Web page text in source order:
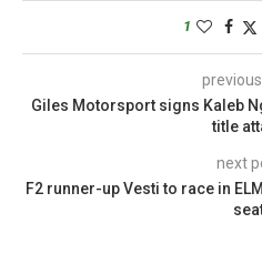
1
Giles Motorsport signs Kaleb
title
next
F2 runner-up Vesti to race in